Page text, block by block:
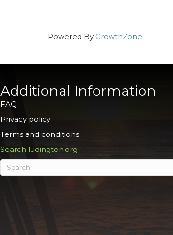
Powered By GrowthZone
Additional Information
FAQ
Privacy policy
Terms and conditions
Search ludington.org